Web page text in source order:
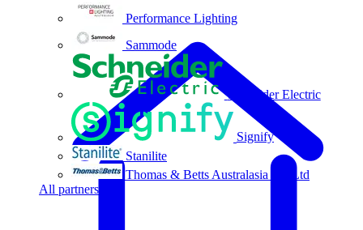
Performance Lighting
Sammode
Schneider Electric
Signify
Stanilite
Thomas & Betts Australasia Pty Ltd
All partners